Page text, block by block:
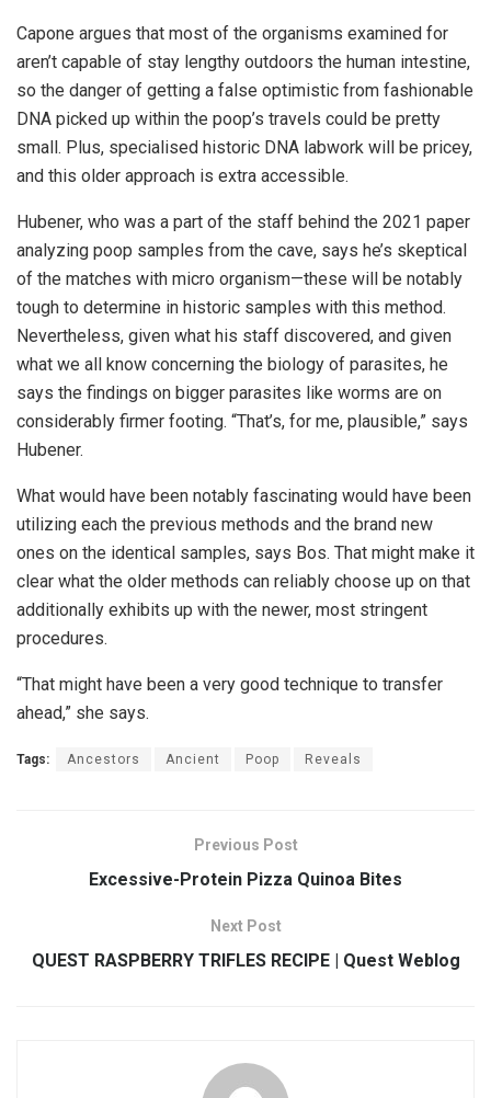
Capone argues that most of the organisms examined for
aren’t capable of stay lengthy outdoors the human intestine,
so the danger of getting a false optimistic from fashionable
DNA picked up within the poop’s travels could be pretty
small. Plus, specialised historic DNA labwork will be pricey,
and this older approach is extra accessible.
Hubener, who was a part of the staff behind the 2021 paper
analyzing poop samples from the cave, says he’s skeptical
of the matches with micro organism—these will be notably
tough to determine in historic samples with this method.
Nevertheless, given what his staff discovered, and given
what we all know concerning the biology of parasites, he
says the findings on bigger parasites like worms are on
considerably firmer footing. “That’s, for me, plausible,” says
Hubener.
What would have been notably fascinating would have been
utilizing each the previous methods and the brand new
ones on the identical samples, says Bos. That might make it
clear what the older methods can reliably choose up on that
additionally exhibits up with the newer, most stringent
procedures.
“That might have been a very good technique to transfer
ahead,” she says.
Tags: Ancestors Ancient Poop Reveals
Previous Post
Excessive-Protein Pizza Quinoa Bites
Next Post
QUEST RASPBERRY TRIFLES RECIPE | Quest Weblog